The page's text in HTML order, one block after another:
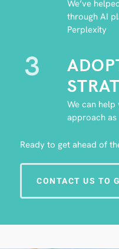
We’ve
through AI
Perplexity
3
We can
approach
Ready to get ahead of
CONTACT US TO